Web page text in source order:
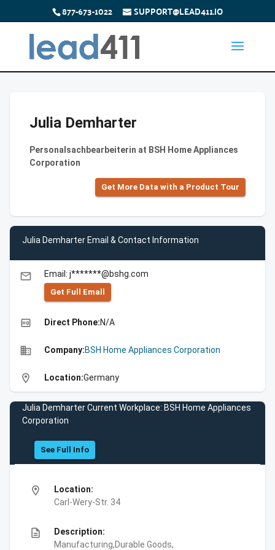
877-673-1022 SUPPORT@LEAD411.IO
Julia Demharter
Personalsachbearbeiterin at BSH Home Appliances
Corporation
Get More Data with a Product Tour
Julia Demharter Email & Contact Information
email Email: j*******@bshg.com
Get Full Emall
high_quality Direct Phone:N/A
business Company:BSH Home Appliances Corporation
location_on Location:Germany
Julia Demharter Current Workplace: BSH Home Appliances
Corporation
See Full Info
location_on
Location:
Carl-Wery-Str. 34
description
Description:
Manufacturing,Durable Goods,